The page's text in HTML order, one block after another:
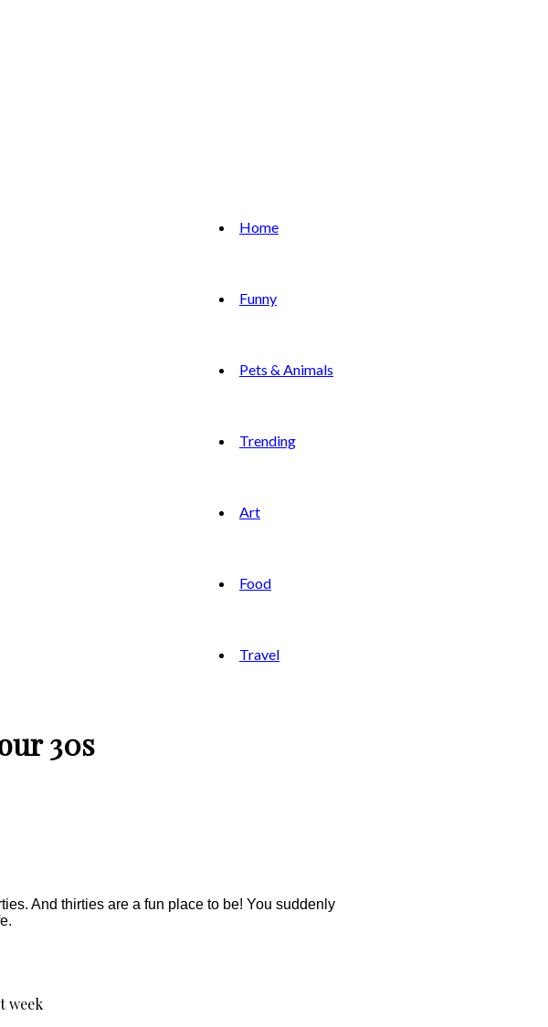
Home
Funny
Pets & Animals
Trending
Art
Food
Travel
30s
And thirties are a fun place to be! You suddenly
week